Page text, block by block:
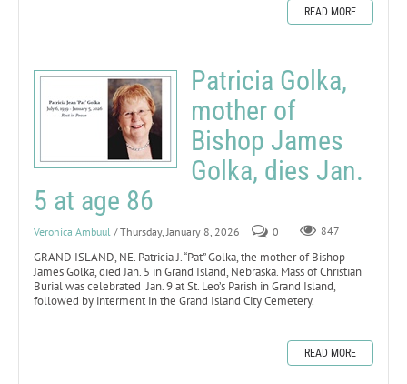
READ MORE
Patricia Golka,
mother of
Bishop James
Golka, dies Jan.
5 at age 86
Veronica Ambuul / Thursday, January 8, 2026 0 847
GRAND ISLAND, NE. Patricia J. “Pat” Golka, the mother of Bishop
James Golka, died Jan. 5 in Grand Island, Nebraska. Mass of Christian
Burial was celebrated Jan. 9 at St. Leo’s Parish in Grand Island,
followed by interment in the Grand Island City Cemetery.
READ MORE